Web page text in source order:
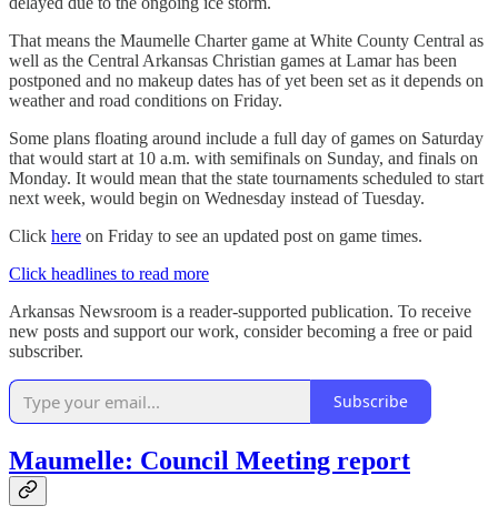
That means the Maumelle Charter game at White County Central as
well as the Central Arkansas Christian games at Lamar has been
postponed and no makeup dates has of yet been set as it depends on
weather and road conditions on Friday.
Some plans floating around include a full day of games on Saturday
that would start at 10 a.m. with semifinals on Sunday, and finals on
Monday. It would mean that the state tournaments scheduled to start
next week, would begin on Wednesday instead of Tuesday.
Click here on Friday to see an updated post on game times.
Click headlines to read more
Arkansas Newsroom is a reader-supported publication. To receive
new posts and support our work, consider becoming a free or paid
subscriber.
Subscribe
Maumelle: Council Meeting report